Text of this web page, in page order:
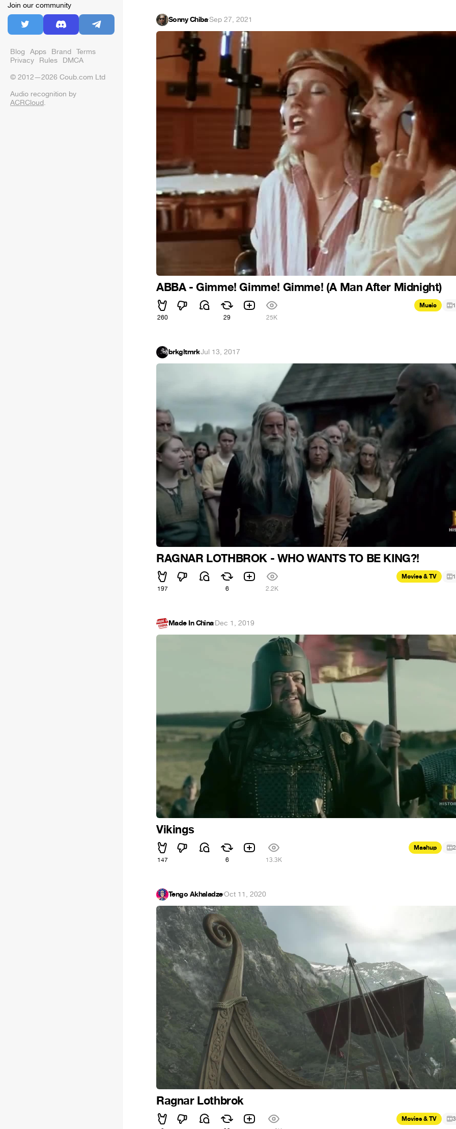
Join our community
Blog Apps Brand Terms
Privacy Rules DMCA
© 2012—2026 Coub.com Ltd
Audio recognition by
ACRCloud.
Sonny Chiba·Sep 27, 2021
ABBA - Gimme! Gimme! Gimme! (A Man After Midnight)
260 29 25K
Music 1
brkgltmrk·Jul 13, 2017
RAGNAR LOTHBROK - WHO WANTS TO BE KING?!
197 6 2.2K
Movies & TV 1
Made In China·Dec 1, 2019
Vikings
147 6 13.3K
Mashup 2
Tengo Akhaladze·Oct 11, 2020
Ragnar Lothbrok
Movies & TV 3